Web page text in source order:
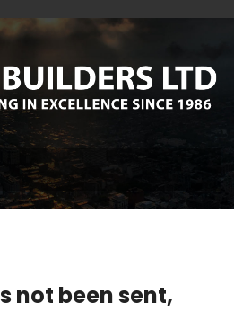
not been sent,